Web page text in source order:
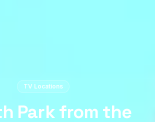
TV Locations
Park from the